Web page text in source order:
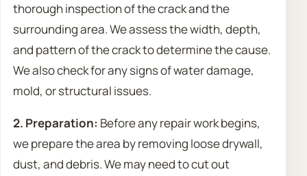
thorough inspection of the crack and the
surrounding area. We assess the width, depth,
and pattern of the crack to determine the cause.
We also check for any signs of water damage,
mold, or structural issues.
2. Preparation: Before any repair work begins,
we prepare the area by removing loose drywall,
dust, and debris. We may need to cut out